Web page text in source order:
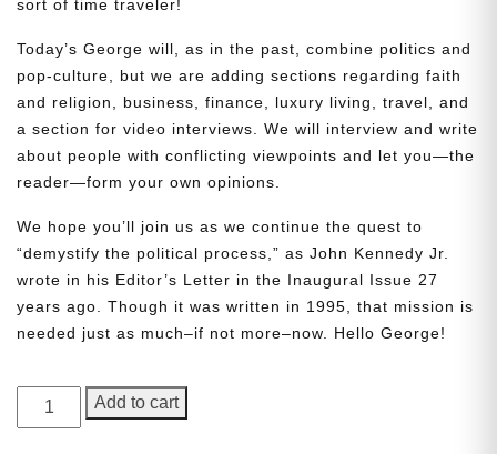
sort of time traveler!
Today’s George will, as in the past, combine politics and
pop-culture, but we are adding sections regarding faith
and religion, business, finance, luxury living, travel, and
a section for video interviews. We will interview and write
about people with conflicting viewpoints and let you—the
reader—form your own opinions.
We hope you’ll join us as we continue the quest to
“demystify the political process,” as John Kennedy Jr.
wrote in his Editor’s Letter in the Inaugural Issue 27
years ago. Though it was written in 1995, that mission is
needed just as much–if not more–now. Hello George!
GEORGE
Magazine,
Add to cart
Need More Time?
Email
Address